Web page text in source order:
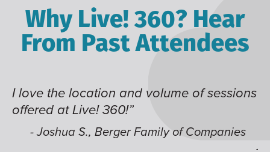
Why Live! 360? Hear
From Past Attendees
volume of sessions
Family of Companies
Great content and
time of year and the
like having multiple
jump around on.”